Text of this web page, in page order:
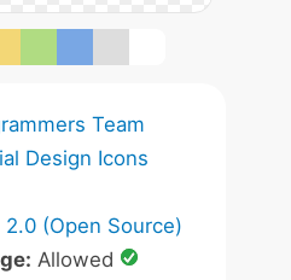
Team
Design Icons
2.0 (Open Source)
Allowed